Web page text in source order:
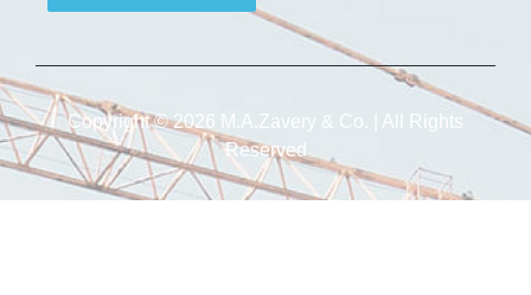
Copyright © 2026 M.A.Zavery & Co. | All Rights
Reserved